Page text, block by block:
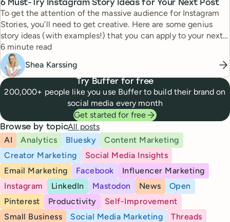
6 Must-Try Instagram Story Ideas for Your Next Post
To get the attention of the massive audience for Instagram
Stories, you’ll need to get creative. Here are some genius
story ideas (with examples!) that you can apply to your next
story.
Reading time
6 minute read
Shea Karssing
Try Buffer for free
200,000+ people like you use Buffer to build their brand on
social media every month
Get started for free
Browse by topicAll posts
AI
Analytics Bluesky
Content Marketing
Creator Marketing
Social Media Insights
Email Marketing
Facebook
Influencer Marketing
Instagram
LinkedIn Mastodon News
Open
Pinterest
Productivity
Self-Improvement
Small Business
Social Media Marketing Threads